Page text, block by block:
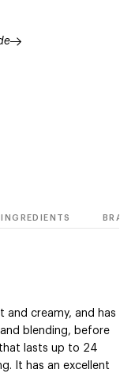
INGREDIENTS
and creamy, and has
blending, before
lasts up to 24
It has an excellent